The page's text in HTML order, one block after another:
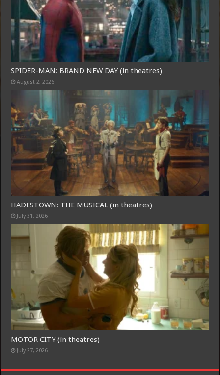
SPIDER-MAN: BRAND NEW DAY (in theatres)
August 2, 2026
HADESTOWN: THE MUSICAL (in theatres)
July 31, 2026
MOTOR CITY (in theatres)
July 27, 2026
Free Email Notification For Movie Reviews
Join today for free and be the first to get notified on new updates
and the latest movies.
Join